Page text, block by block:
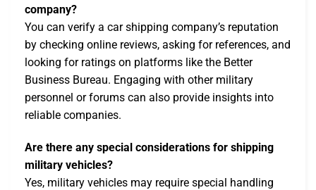
company?
You can verify a car shipping company’s reputation
by checking online reviews, asking for references, and
looking for ratings on platforms like the Better
Business Bureau. Engaging with other military
personnel or forums can also provide insights into
reliable companies.
Are there any special considerations for shipping
military vehicles?
Yes, military vehicles may require special handling